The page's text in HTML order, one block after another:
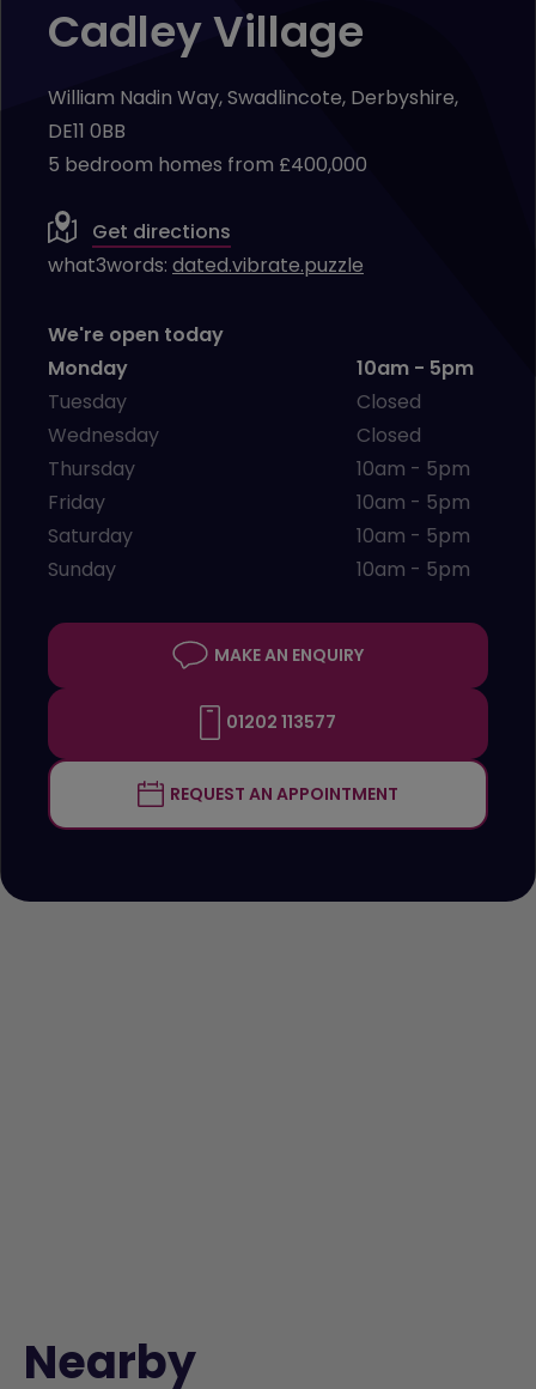
Cadley Village
William Nadin Way, Swadlincote, Derbyshire,
DE11 0BB
5 bedroom homes from £400,000
Get directions
what3words: dated.vibrate.puzzle
We're open today
Monday
10am - 5pm
Tuesday
Closed
Wednesday
Closed
Thursday
10am - 5pm
Friday
10am - 5pm
Saturday
10am - 5pm
Sunday
10am - 5pm
MAKE AN ENQUIRY
01202 113577
REQUEST AN APPOINTMENT
Nearby